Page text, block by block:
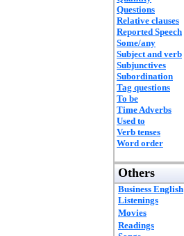
Questions
Relative clauses
Reported Speech
Some/any
Subject and verb
Subjunctives
Subordination
Tag questions
To be
Time Adverbs
Used to
Verb tenses
Word order
Others
Business English
Listenings
Movies
Readings